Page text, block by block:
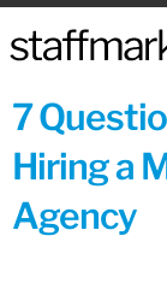
7
Hiring a
Agency